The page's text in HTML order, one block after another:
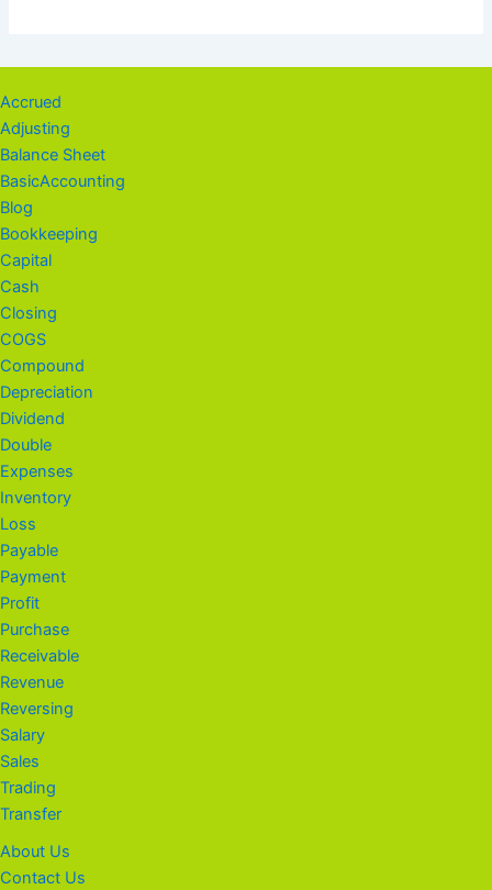
Accrued
Adjusting
Balance Sheet
BasicAccounting
Blog
Bookkeeping
Capital
Cash
Closing
COGS
Compound
Depreciation
Dividend
Double
Expenses
Inventory
Loss
Payable
Payment
Profit
Purchase
Receivable
Revenue
Reversing
Salary
Sales
Trading
Transfer
About Us
Contact Us